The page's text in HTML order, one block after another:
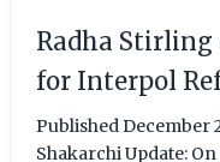
Radha Stirling
for Interpol
Published December
Shakarchi Update: